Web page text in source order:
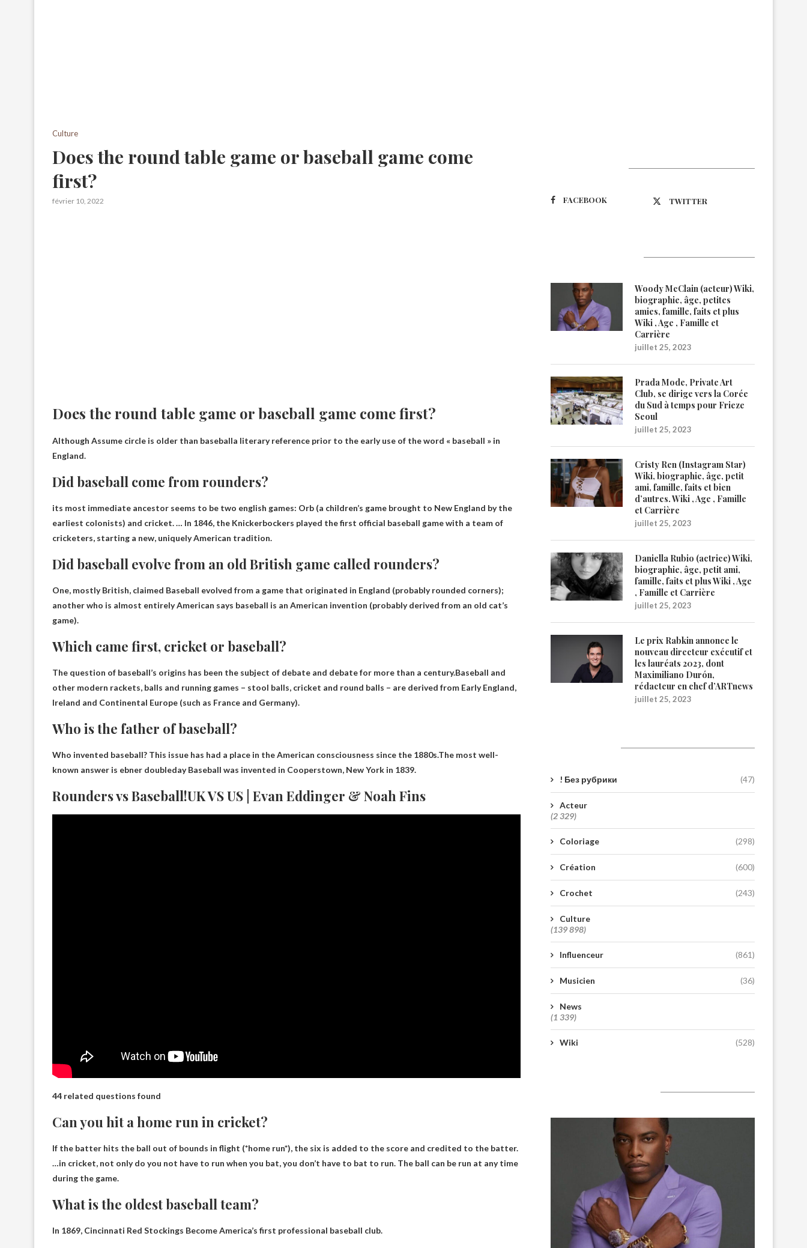
Culture
Does the round table game or baseball game come
first?
février 10, 2022
Does the round table game or baseball game come first?
Although Assume circle is older than baseballa literary reference prior to the early use of the word « baseball » in
England.
Did baseball come from rounders?
its most immediate ancestor seems to be two english games: Orb (a children’s game brought to New England by the
earliest colonists) and cricket. … In 1846, the Knickerbockers played the first official baseball game with a team of
cricketers, starting a new, uniquely American tradition.
Did baseball evolve from an old British game called rounders?
One, mostly British, claimed Baseball evolved from a game that originated in England (probably rounded corners);
another who is almost entirely American says baseball is an American invention (probably derived from an old cat’s
game).
Which came first, cricket or baseball?
The question of baseball’s origins has been the subject of debate and debate for more than a century.Baseball and
other modern rackets, balls and running games – stool balls, cricket and round balls – are derived from Early England,
Ireland and Continental Europe (such as France and Germany).
Who is the father of baseball?
Who invented baseball? This issue has had a place in the American consciousness since the 1880s.The most well-
known answer is ebner doubledayBaseball was invented in Cooperstown, New York in 1839.
Rounders vs Baseball!UK VS US | Evan Eddinger & Noah Fins
44 related questions found
Can you hit a home run in cricket?
If the batter hits the ball out of bounds in flight (*home run*), the six is ​​added to the score and credited to the batter.
…in cricket, not only do you not have to run when you bat, you don’t have to bat to run. The ball can be run at any time
during the game.
What is the oldest baseball team?
In 1869, Cincinnati Red Stockings Become America’s first professional baseball club.
FACEBOOK TWITTER
Woody McClain (acteur) Wiki,
biographie, âge, petites
amies, famille, faits et plus
Wiki , Age , Famille et
Carrière
juillet 25, 2023
Prada Mode, Private Art
Club, se dirige vers la Corée
du Sud à temps pour Frieze
Seoul
juillet 25, 2023
Cristy Ren (Instagram Star)
Wiki, biographie, âge, petit
ami, famille, faits et bien
d’autres. Wiki , Age , Famille
et Carrière
juillet 25, 2023
Daniella Rubio (actrice) Wiki,
biographie, âge, petit ami,
famille, faits et plus Wiki , Age
, Famille et Carrière
juillet 25, 2023
Le prix Rabkin annonce le
nouveau directeur exécutif et
les lauréats 2023, dont
Maximiliano Durón,
rédacteur en chef d’ARTnews
juillet 25, 2023
! Без рубрики (47)
Acteur
(2 329)
Coloriage (298)
Création (600)
Crochet (243)
Culture
(139 898)
Influenceur (861)
Musicien (36)
News
(1 339)
Wiki (528)